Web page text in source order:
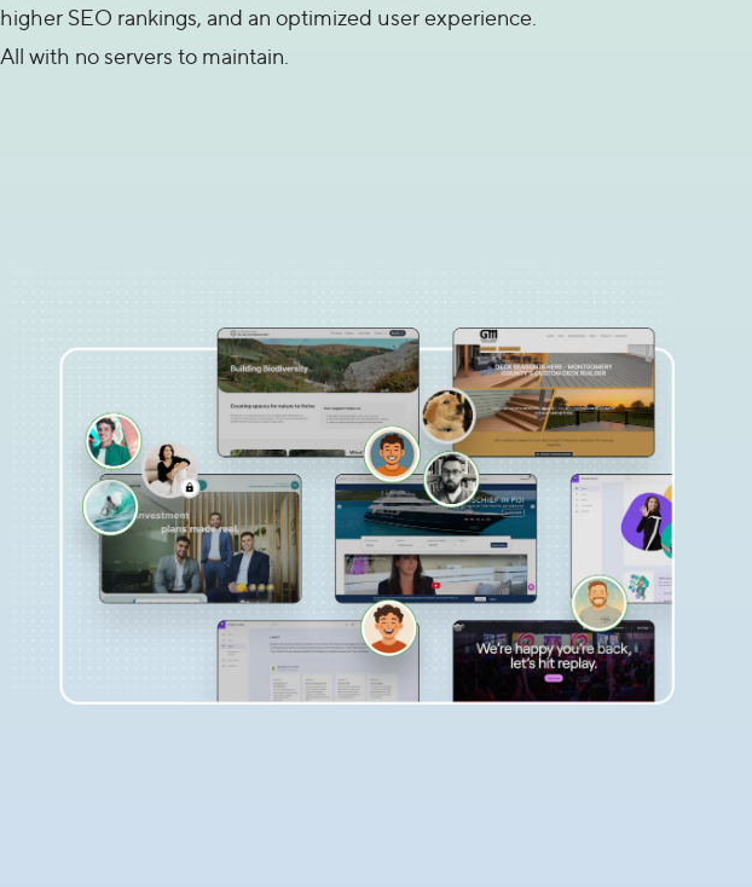
higher SEO rankings, and an optimized user experience.
All with no servers to maintain.